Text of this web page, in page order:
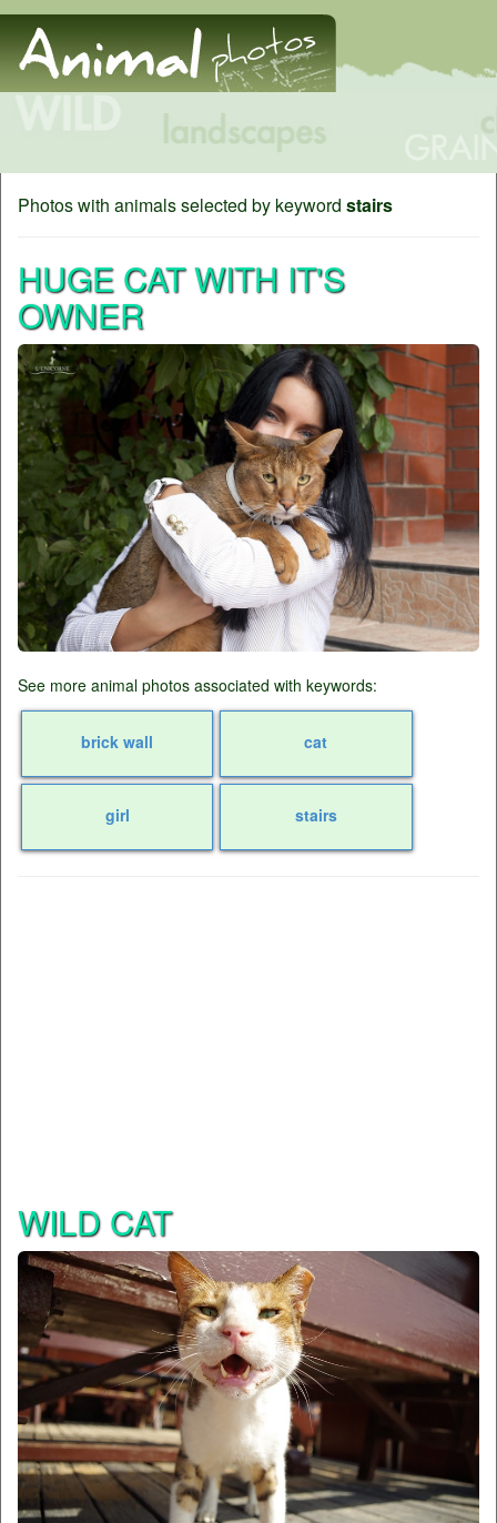
Photos with animals selected by keyword stairs
HUGE CAT WITH IT'S
OWNER
See more animal photos associated with keywords:
brick wall cat
girl stairs
WILD CAT